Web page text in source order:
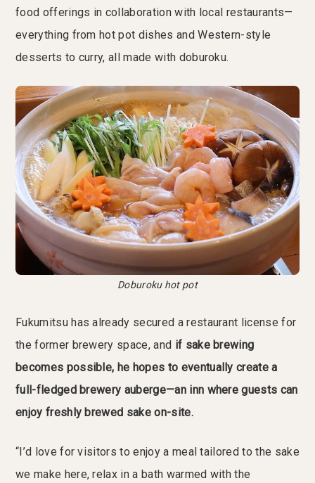
food offerings in collaboration with local restaurants—
everything from hot pot dishes and Western-style
desserts to curry, all made with doburoku.
Doburoku hot pot
Fukumitsu has already secured a restaurant license for
the former brewery space, and if sake brewing
becomes possible, he hopes to eventually create a
full-fledged brewery auberge—an inn where guests can
enjoy freshly brewed sake on-site.
“I’d love for visitors to enjoy a meal tailored to the sake
we make here, relax in a bath warmed with the